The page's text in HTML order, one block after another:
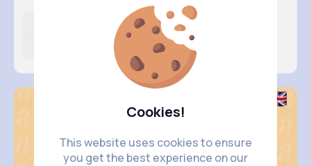
Cookies!
This website uses cookies to ensure
you get the best experience on our
Following
11K+